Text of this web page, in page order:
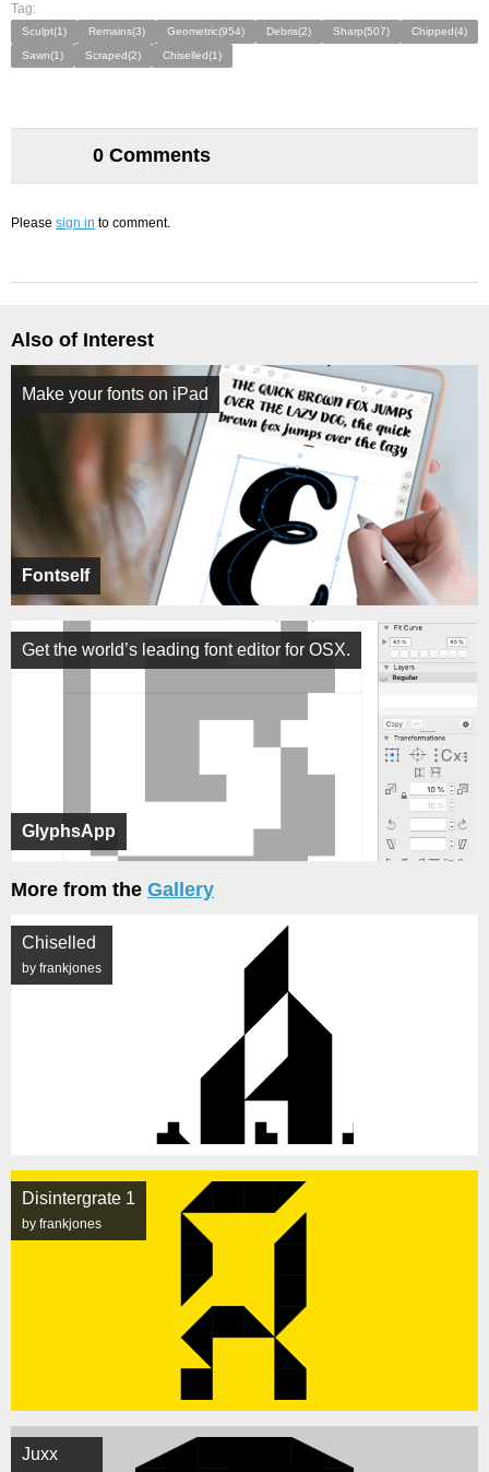
Tag:
Sculpt(1) Remains(3) Geometric(954) Debris(2) Sharp(507)
Chipped(4)
Sawn(1)
Scraped(2) Chiselled(1)
0 Comments
Please sign in to comment.
Also of Interest
Fontself
Make your fonts on iPad
GlyphsApp
Get the world’s leading font editor for OSX.
More from the Gallery
Chiselled
by frankjones
Disintergrate 1
by frankjones
Juxx